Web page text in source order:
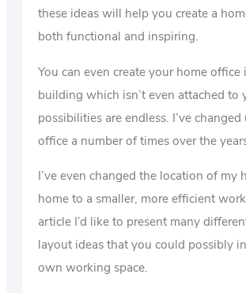
these ideas will help you create a
both functional and inspiring.
You can even create your home office
building which isn’t even attached to
possibilities are endless. I’ve
office a number of times over the
I’ve even changed the location of my
home to a smaller, more efficient
article I’d like to present many
layout ideas that you could possibly
own working space.